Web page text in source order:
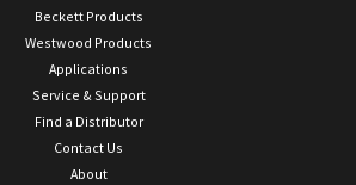
Beckett Products
Westwood Products
Applications
Service & Support
Find a Distributor
Contact Us
About